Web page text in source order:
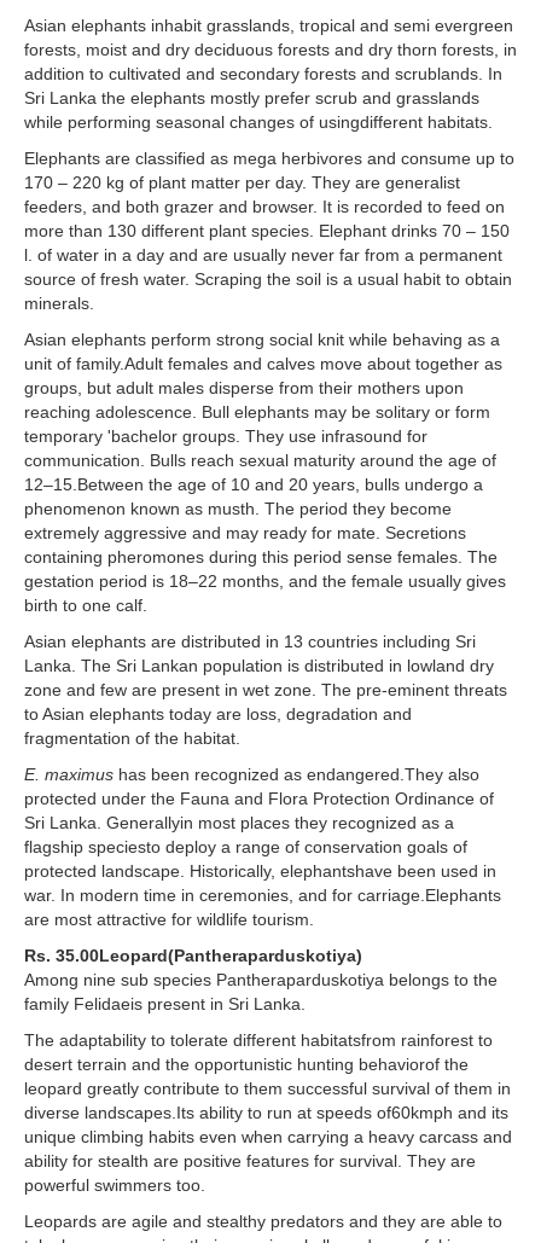
Asian elephants inhabit grasslands, tropical and semi evergreen
forests, moist and dry deciduous forests and dry thorn forests, in
addition to cultivated and secondary forests and scrublands. In
Sri Lanka the elephants mostly prefer scrub and grasslands
while performing seasonal changes of usingdifferent habitats.
Elephants are classified as mega herbivores and consume up to
170 – 220 kg of plant matter per day. They are generalist
feeders, and both grazer and browser. It is recorded to feed on
more than 130 different plant species. Elephant drinks 70 – 150
l. of water in a day and are usually never far from a permanent
source of fresh water. Scraping the soil is a usual habit to obtain
minerals.
Asian elephants perform strong social knit while behaving as a
unit of family.Adult females and calves move about together as
groups, but adult males disperse from their mothers upon
reaching adolescence. Bull elephants may be solitary or form
temporary 'bachelor groups. They use infrasound for
communication. Bulls reach sexual maturity around the age of
12–15.Between the age of 10 and 20 years, bulls undergo a
phenomenon known as musth. The period they become
extremely aggressive and may ready for mate. Secretions
containing pheromones during this period sense females. The
gestation period is 18–22 months, and the female usually gives
birth to one calf.
Asian elephants are distributed in 13 countries including Sri
Lanka. The Sri Lankan population is distributed in lowland dry
zone and few are present in wet zone. The pre-eminent threats
to Asian elephants today are loss, degradation and
fragmentation of the habitat.
E. maximus has been recognized as endangered.They also
protected under the Fauna and Flora Protection Ordinance of
Sri Lanka. Generallyin most places they recognized as a
flagship speciesto deploy a range of conservation goals of
protected landscape. Historically, elephantshave been used in
war. In modern time in ceremonies, and for carriage.Elephants
are most attractive for wildlife tourism.
Rs. 35.00Leopard(Pantheraparduskotiya)
Among nine sub species Pantheraparduskotiya belongs to the
family Felidaeis present in Sri Lanka.
The adaptability to tolerate different habitatsfrom rainforest to
desert terrain and the opportunistic hunting behaviorof the
leopard greatly contribute to them successful survival of them in
diverse landscapes.Its ability to run at speeds of60kmph and its
unique climbing habits even when carrying a heavy carcass and
ability for stealth are positive features for survival. They are
powerful swimmers too.
Leopards are agile and stealthy predators and they are able to